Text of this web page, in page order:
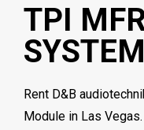
TPI
SYSTEM
Rent D&B
Module in Las